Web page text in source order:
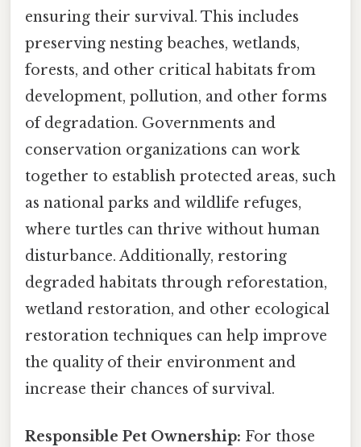
ensuring their survival. This includes
preserving nesting beaches, wetlands,
forests, and other critical habitats from
development, pollution, and other forms
of degradation. Governments and
conservation organizations can work
together to establish protected areas, such
as national parks and wildlife refuges,
where turtles can thrive without human
disturbance. Additionally, restoring
degraded habitats through reforestation,
wetland restoration, and other ecological
restoration techniques can help improve
the quality of their environment and
increase their chances of survival.
Responsible Pet Ownership: For those